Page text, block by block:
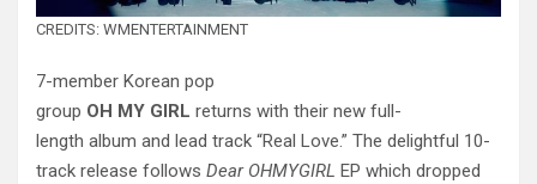
CREDITS: WMENTERTAINMENT
7-member Korean pop
group OH MY GIRL returns with their new full-
length album and lead track “Real Love.” The delightful 10-
track release follows Dear OHMYGIRL EP which dropped